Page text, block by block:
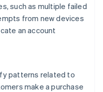
such as multiple failed
from new devices
an account
patterns related to
make a purchase